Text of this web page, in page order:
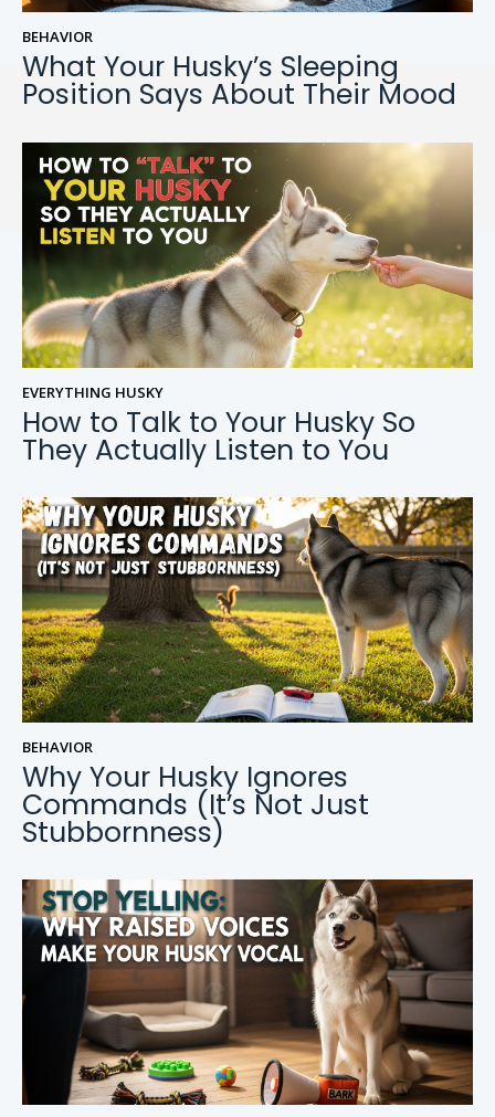
BEHAVIOR
What Your Husky’s Sleeping
Position Says About Their Mood
EVERYTHING HUSKY
How to Talk to Your Husky So
They Actually Listen to You
BEHAVIOR
Why Your Husky Ignores
Commands (It’s Not Just
Stubbornness)